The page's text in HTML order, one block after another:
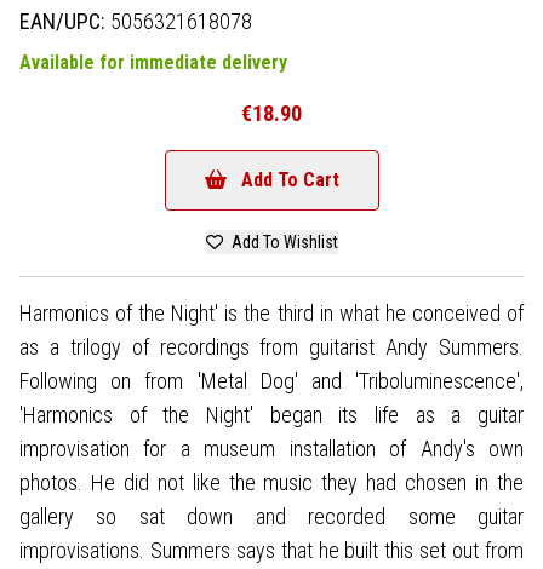
EAN/UPC: 5056321618078
Available for immediate delivery
€18.90
Add To Cart
Add To Wishlist
Harmonics of the Night' is the third in what he conceived of
as a trilogy of recordings from guitarist Andy Summers.
Following on from 'Metal Dog' and 'Triboluminescence',
'Harmonics of the Night' began its life as a guitar
improvisation for a museum installation of Andy's own
photos. He did not like the music they had chosen in the
gallery so sat down and recorded some guitar
improvisations. Summers says that he built this set out from